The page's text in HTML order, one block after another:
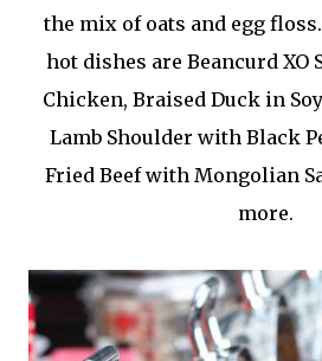
the mix of oats and egg
hot dishes are Beancurd XO
Chicken, Braised Duck in
Lamb Shoulder with Black
Fried Beef with Mongolian
more.